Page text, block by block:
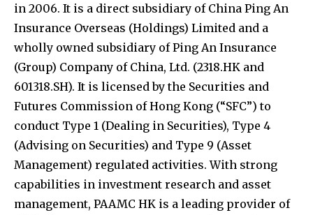
in 2006. It is a direct subsidiary of China Ping An
Insurance Overseas (Holdings) Limited and a
wholly owned subsidiary of Ping An Insurance
(Group) Company of China, Ltd. (2318.HK and
601318.SH). It is licensed by the Securities and
Futures Commission of Hong Kong (“SFC”) to
conduct Type 1 (Dealing in Securities), Type 4
(Advising on Securities) and Type 9 (Asset
Management) regulated activities. With strong
capabilities in investment research and asset
management, PAAMC HK is a leading provider of